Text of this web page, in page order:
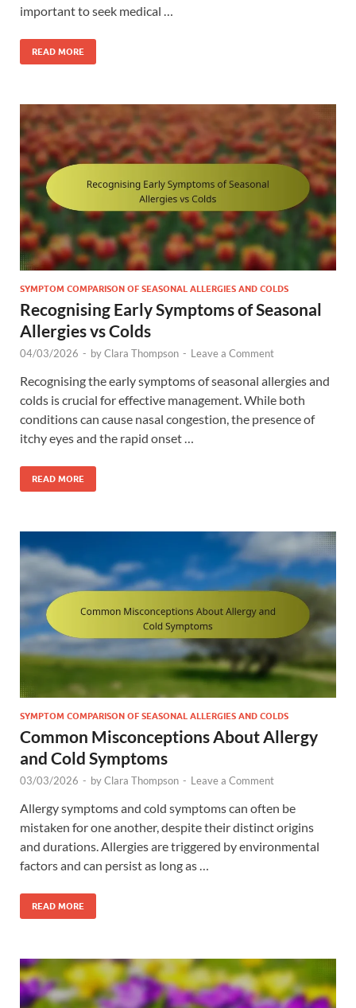
important to seek medical …
READ MORE
SYMPTOM COMPARISON OF SEASONAL ALLERGIES AND COLDS
Recognising Early Symptoms of Seasonal
Allergies vs Colds
04/03/2026 - byClara Thompson - Leave a Comment
Recognising the early symptoms of seasonal allergies and
colds is crucial for effective management. While both
conditions can cause nasal congestion, the presence of
itchy eyes and the rapid onset …
READ MORE
SYMPTOM COMPARISON OF SEASONAL ALLERGIES AND COLDS
Common Misconceptions About Allergy
and Cold Symptoms
03/03/2026 - byClara Thompson - Leave a Comment
Allergy symptoms and cold symptoms can often be
mistaken for one another, despite their distinct origins
and durations. Allergies are triggered by environmental
factors and can persist as long as …
READ MORE